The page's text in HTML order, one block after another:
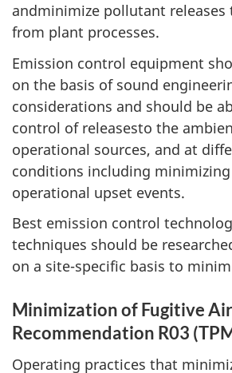
andminimize pollutant
from plant processes.
Emission control equipment
on the basis of sound
considerations and should be
control of releasesto the
operational sources, and at
conditions including
operational upset events.
Best emission control
techniques should be
on a site-specific basis to
Minimization of Fugitive
Recommendation R03
Operating practices that